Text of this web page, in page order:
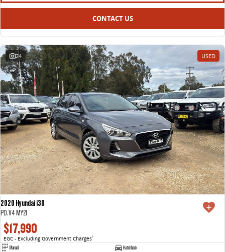
CONTACT US
24 USED
2020 Hyundai i30
PD.V4 MY21
$17,990
EGC - Excluding Government Charges2
Manual
Hatchback